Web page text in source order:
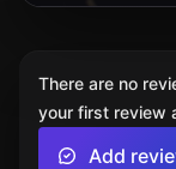
There are no
your first review
Add